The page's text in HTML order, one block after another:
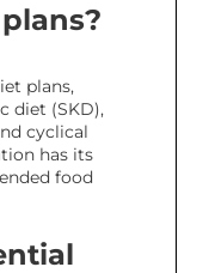
plans,
diet (SKD),
cyclical
has its
food